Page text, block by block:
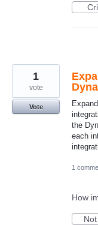
the
each
1
vote
Vote
1
How